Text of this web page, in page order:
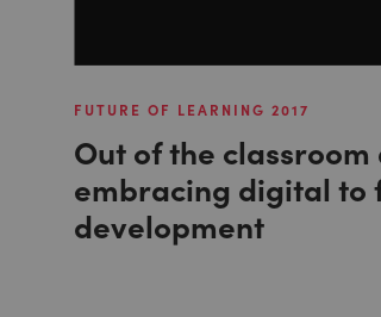
FUTURE OF LEARNING 2017
Out of the classroom
embracing digital to
development